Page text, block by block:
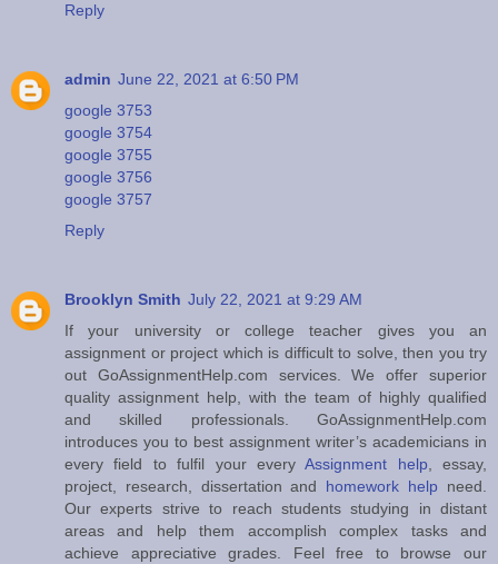
Reply
admin June 22, 2021 at 6:50 PM
google 3753
google 3754
google 3755
google 3756
google 3757
Reply
Brooklyn Smith July 22, 2021 at 9:29 AM
If your university or college teacher gives you an
assignment or project which is difficult to solve, then you try
out GoAssignmentHelp.com services. We offer superior
quality assignment help, with the team of highly qualified
and skilled professionals. GoAssignmentHelp.com
introduces you to best assignment writer’s academicians in
every field to fulfil your everyAssignment help, essay,
project, research, dissertation and homework help need.
Our experts strive to reach students studying in distant
areas and help them accomplish complex tasks and
achieve appreciative grades. Feel free to browse our